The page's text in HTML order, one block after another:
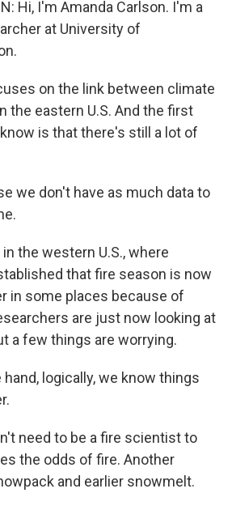
Hi, I'm Amanda Carlson. I'm a
at University of
on the link between climate
the eastern U.S. And the first
is that there's still a lot of
we don't have as much data to
the western U.S., where
that fire season is now
in some places because of
are just now looking at
a few things are worrying.
hand, logically, we know things
need to be a fire scientist to
the odds of fire. Another
and earlier snowmelt.